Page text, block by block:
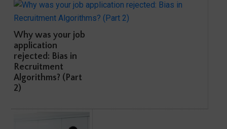
Why was your job
application
rejected: Bias in
Recruitment
Algorithms? (Part
2)